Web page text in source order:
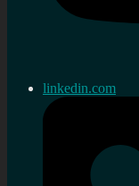
linkedin.com